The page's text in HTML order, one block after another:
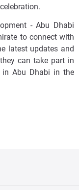
- Abu Dhabi
to connect with
latest updates and
can take part in
Abu Dhabi in the